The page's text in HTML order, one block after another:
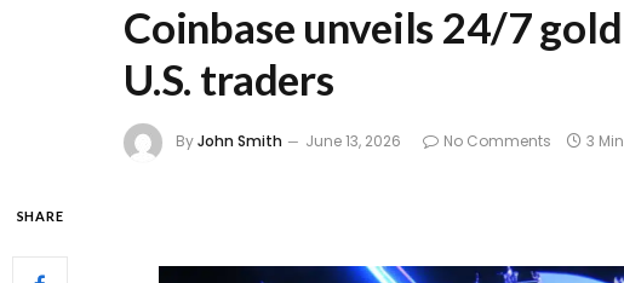
Coinbase unveils 24/7
U.S. traders
ByJohn Smith June 13, 2026 No Comments 3
SHARE